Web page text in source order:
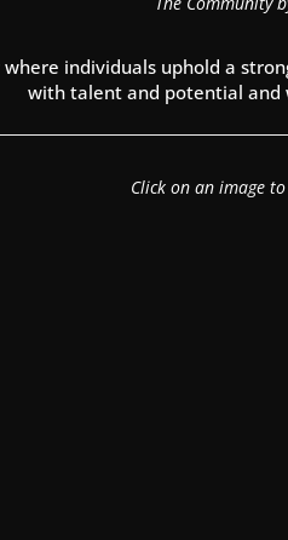
individuals uphold a
with talent and potential and
Click on an image